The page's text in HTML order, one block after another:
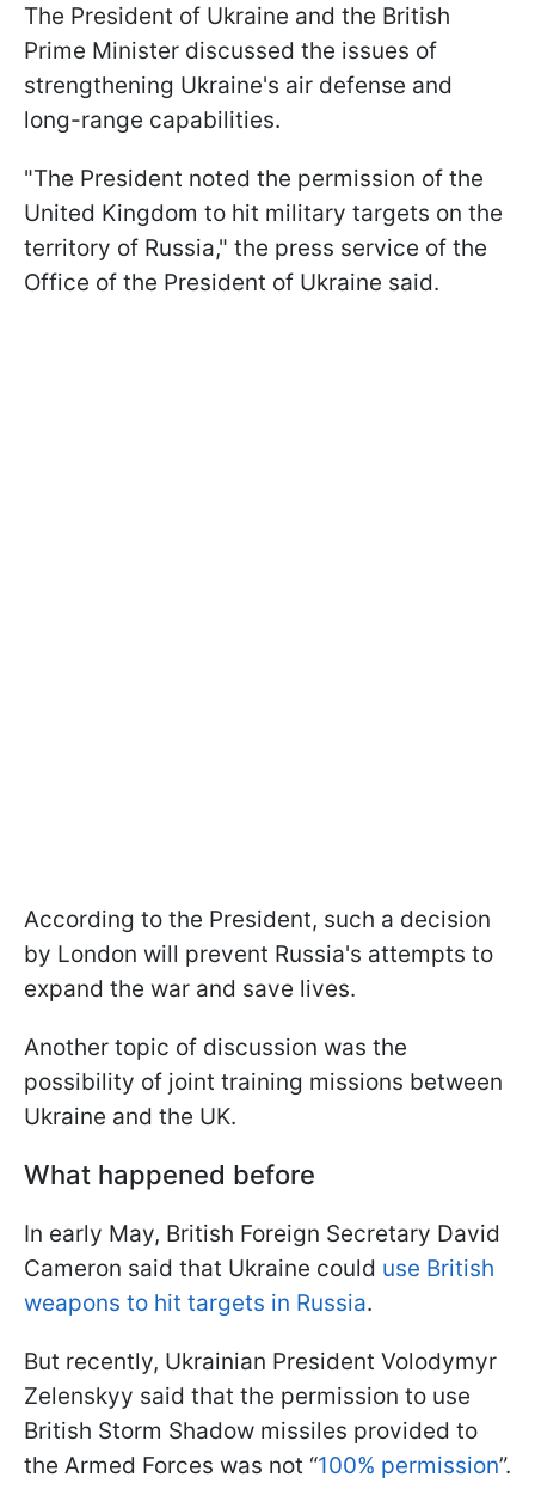
The President of Ukraine and the British
Prime Minister discussed the issues of
strengthening Ukraine's air defense and
long-range capabilities.
"The President noted the permission of the
United Kingdom to hit military targets on the
territory of Russia," the press service of the
Office of the President of Ukraine said.
According to the President, such a decision
by London will prevent Russia's attempts to
expand the war and save lives.
Another topic of discussion was the
possibility of joint training missions between
Ukraine and the UK.
What happened before
In early May, British Foreign Secretary David
Cameron said that Ukraine could use British
weapons to hit targets in Russia.
But recently, Ukrainian President Volodymyr
Zelenskyy said that the permission to use
British Storm Shadow missiles provided to
the Armed Forces was not “100% permission”.